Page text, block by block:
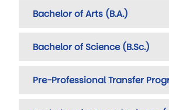
Bachelor of Arts (B.A.)
Bachelor of Science (B.Sc.)
Pre-Professional Transfer